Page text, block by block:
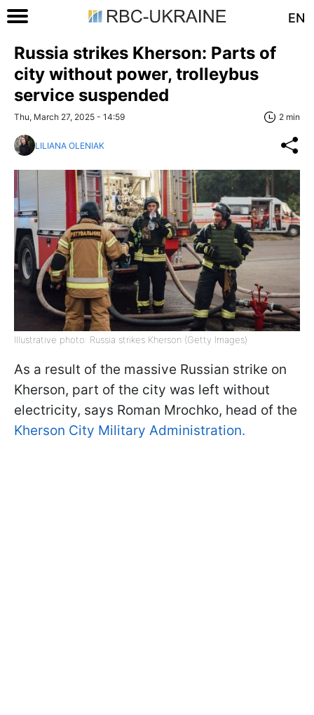
EN
Russia strikes Kherson: Parts of
city without power, trolleybus
service suspended
Thu, March 27, 2025 - 14:59 2 min
LILIANA OLENIAK
Illustrative photo: Russia strikes Kherson (Getty Images)
As a result of the massive Russian strike on
Kherson, part of the city was left without
electricity, says Roman Mrochko, head of the
Kherson City Military Administration.